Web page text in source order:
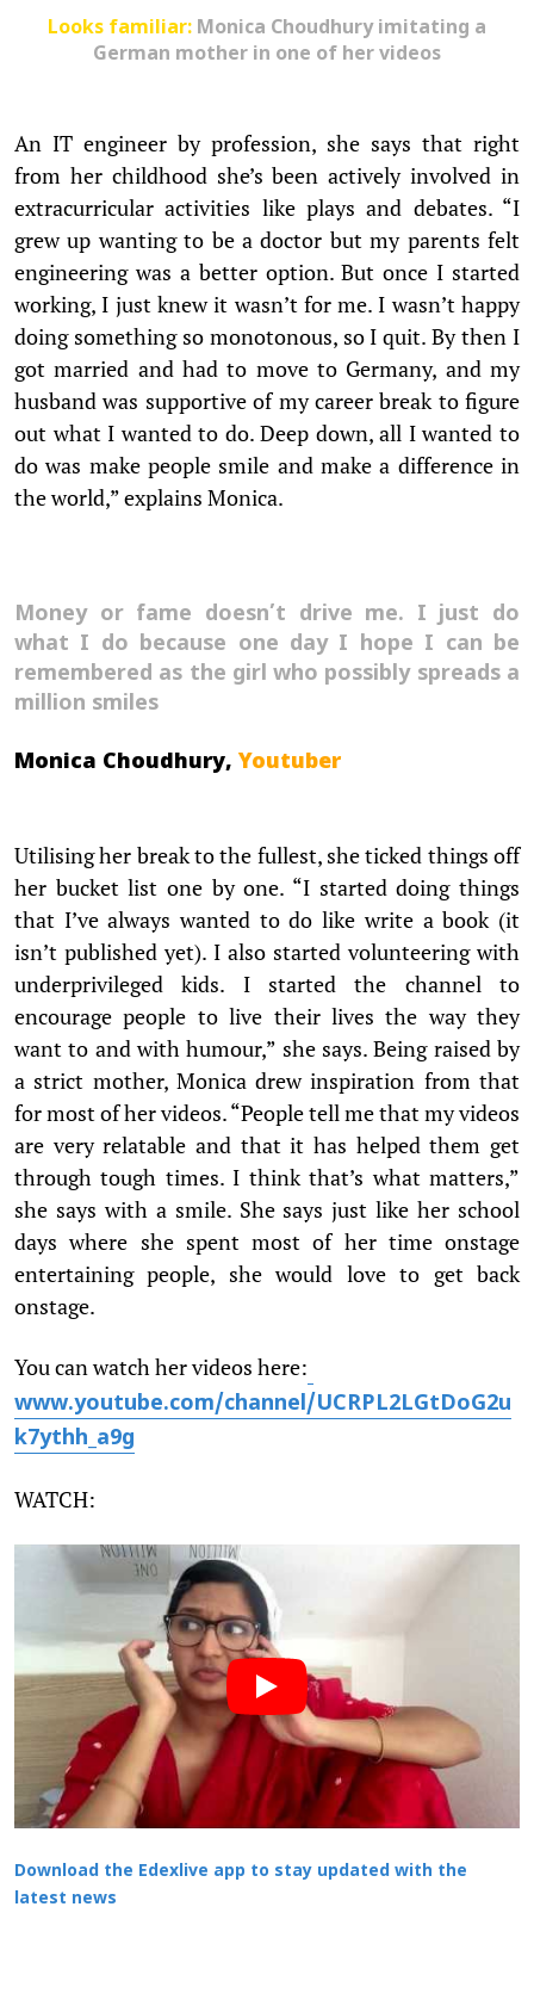
Looks familiar: Monica Choudhury imitating a
German mother in one of her videos
An IT engineer by profession, she says that right
from her childhood she’s been actively involved in
extracurricular activities like plays and debates. “I
grew up wanting to be a doctor but my parents felt
engineering was a better option. But once I started
working, I just knew it wasn’t for me. I wasn’t happy
doing something so monotonous, so I quit. By then I
got married and had to move to Germany, and my
husband was supportive of my career break to figure
out what I wanted to do. Deep down, all I wanted to
do was make people smile and make a difference in
the world,” explains Monica.
Money or fame doesn’t drive me. I just do
what I do because one day I hope I can be
remembered as the girl who possibly spreads a
million smiles
Monica Choudhury, Youtuber
Utilising her break to the fullest, she ticked things off
her bucket list one by one. “I started doing things
that I’ve always wanted to do like write a book (it
isn’t published yet). I also started volunteering with
underprivileged kids. I started the channel to
encourage people to live their lives the way they
want to and with humour,” she says. Being raised by
a strict mother, Monica drew inspiration from that
for most of her videos. “People tell me that my videos
are very relatable and that it has helped them get
through tough times. I think that’s what matters,”
she says with a smile. She says just like her school
days where she spent most of her time onstage
entertaining people, she would love to get back
onstage.
You can watch her videos here:
www.youtube.com/channel/UCRPL2LGtDoG2u
k7ythh_a9g
WATCH:
Download the Edexlive app to stay updated with the
latest news